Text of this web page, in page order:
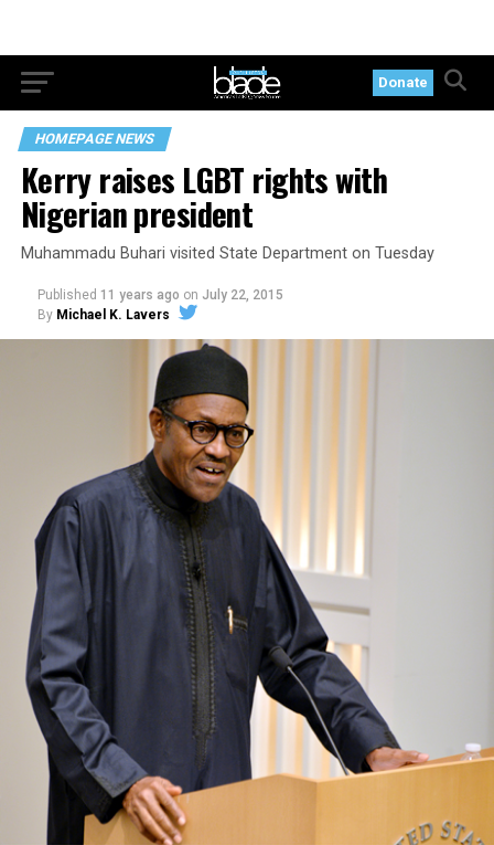
Donate
HOMEPAGE NEWS
Kerry raises LGBT rights with
Nigerian president
Muhammadu Buhari visited State Department on Tuesday
Published 11 years ago on July 22, 2015
By Michael K. Lavers